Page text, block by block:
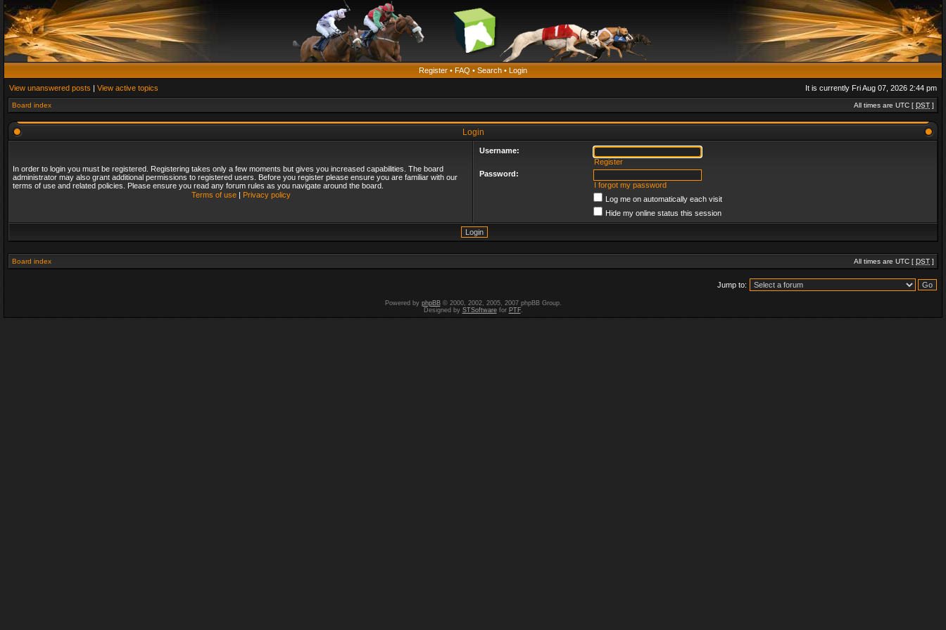
Register • FAQ • Search • Login
View unanswered posts | View active topics It is currently Fri Aug 07, 2026 2:44 pm
Board index All times are UTC [ DST ]
Login
In order to login you must be registered. Registering takes only a few moments but gives you increased capabilities. The board
administrator may also grant additional permissions to registered users. Before you register please ensure you are familiar with our
terms of use and related policies. Please ensure you read any forum rules as you navigate around the board.
Terms of use| Privacy policy
Username:
Register
Password:
I forgot my password
Log me on automatically each visit
Hide my online status this session
Board index All times are UTC [ DST ]
Jump to:
Powered by phpBB© 2000, 2002, 2005, 2007 phpBB Group.
Designed by STSoftwarefor PTF.